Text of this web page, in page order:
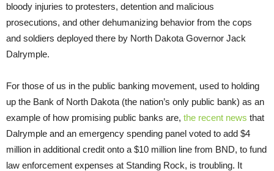
bloody injuries to protesters, detention and malicious
prosecutions, and other dehumanizing behavior from the cops
and soldiers deployed there by North Dakota Governor Jack
Dalrymple.
For those of us in the public banking movement, used to holding
up the Bank of North Dakota (the nation’s only public bank) as an
example of how promising public banks are, the recent news that
Dalrymple and an emergency spending panel voted to add $4
million in additional credit onto a $10 million line from BND, to fund
law enforcement expenses at Standing Rock, is troubling. It